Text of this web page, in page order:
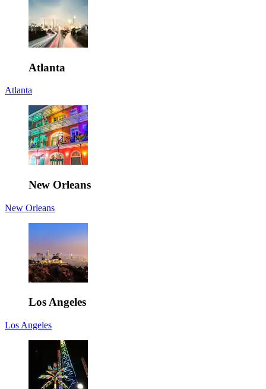
Atlanta
Atlanta
New Orleans
New Orleans
Los Angeles
Los Angeles